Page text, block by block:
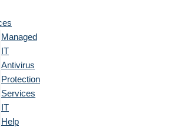
Managed
IT
Antivirus
Protection
Services
IT
Help